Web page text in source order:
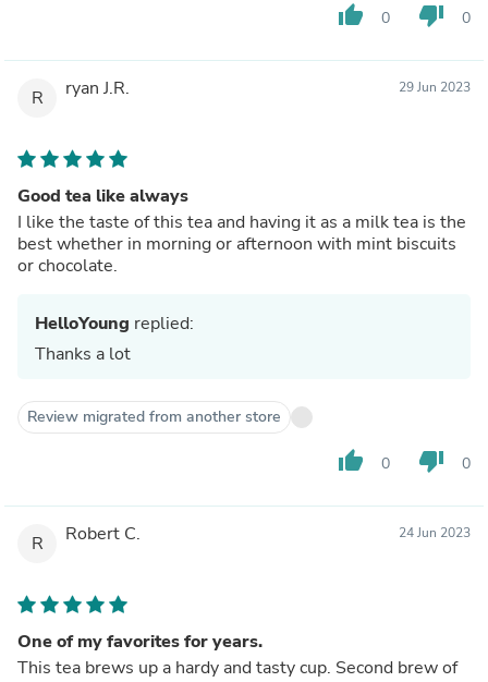
thumb_up 0 thumb_down 0
R ryan J.R. 29 Jun 2023
Good tea like always
I like the taste of this tea and having it as a milk tea is the
best whether in morning or afternoon with mint biscuits
or chocolate.
HelloYoung replied:
Thanks a lot
Review migrated from another store
thumb_up 0 thumb_down 0
R Robert C. 24 Jun 2023
One of my favorites for years.
This tea brews up a hardy and tasty cup. Second brew of